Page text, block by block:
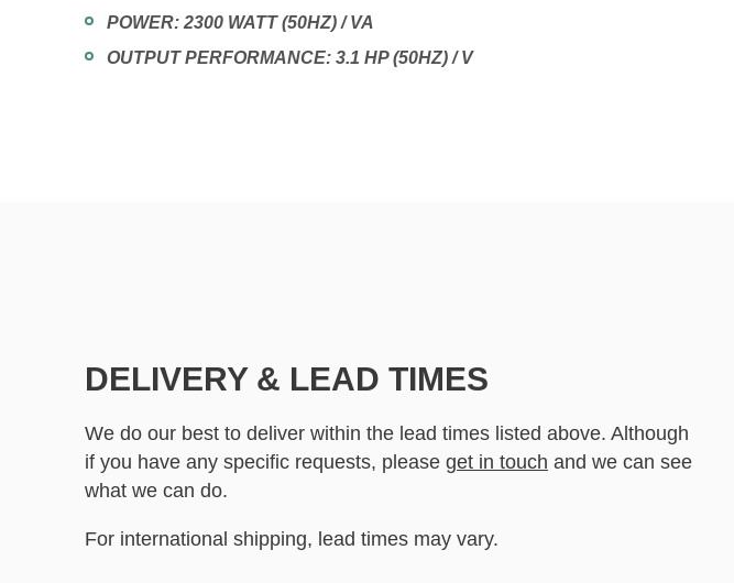
POWER: 2300 WATT (50HZ) / VA
OUTPUT PERFORMANCE: 3.1 HP (50HZ) / V
DELIVERY & LEAD TIMES
We do our best to deliver within the lead times listed above. Although
if you have any specific requests, please get in touch and we can see
what we can do.
For international shipping, lead times may vary.